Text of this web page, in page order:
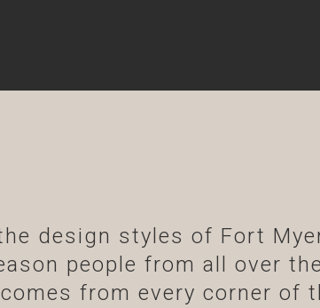
design styles of Fort
people from all over
from every corner of